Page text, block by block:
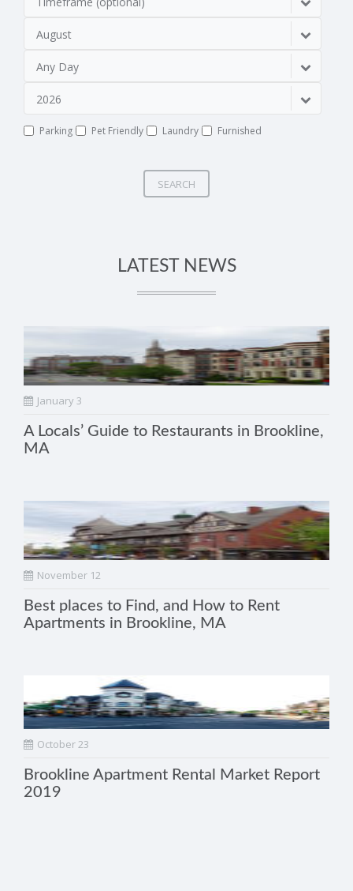
August
Any Day
2026
Parking Pet Friendly Laundry Furnished
SEARCH
LATEST NEWS
January 3
A Locals’ Guide to Restaurants in Brookline,
MA
November 12
Best places to Find, and How to Rent
Apartments in Brookline, MA
October 23
Brookline Apartment Rental Market Report
2019